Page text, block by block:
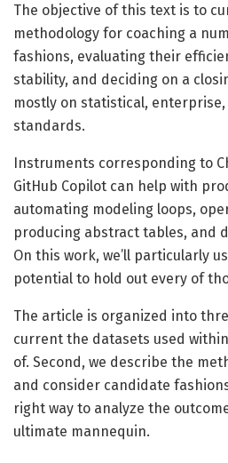
The objective of this text is to
methodology for coaching a
fashions, evaluating their
stability, and deciding on a
mostly on statistical,
standards.
Instruments corresponding to
GitHub Copilot can help with
automating modeling loops,
producing abstract tables, and
On this work, we’ll particularly
potential to hold out every of
The article is organized into
current the datasets used
of. Second, we describe the
and consider candidate
right way to analyze the
ultimate mannequin.